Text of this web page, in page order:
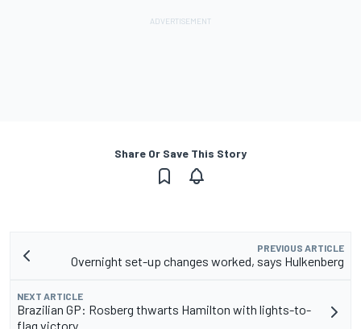
Share Or Save This Story
PREVIOUS ARTICLE
Overnight set-up changes worked, says Hulkenberg
NEXT ARTICLE
Brazilian GP: Rosberg thwarts Hamilton with lights-to-
flag victory